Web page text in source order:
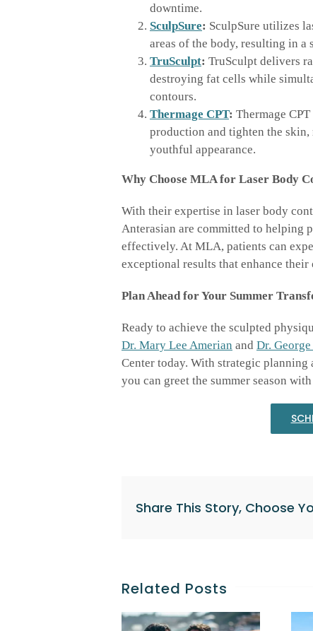
downtime.
SculpSure: SculpSure utilizes
areas of the body, resulting in a
TruSculpt: TruSculpt delivers
destroying fat cells while
contours.
Thermage CPT: Thermage
production and tighten the
youthful appearance.
Why Choose MLA for Laser Body
With their expertise in laser body
Anterasian are committed to helping
effectively. At MLA, patients can
exceptional results that enhance
Plan Ahead for Your Summer
Ready to achieve the sculpted
Dr. Mary Lee Amerian and Dr.
Center today. With strategic planning
you can greet the summer season
Share This Story, Choose
Related Posts